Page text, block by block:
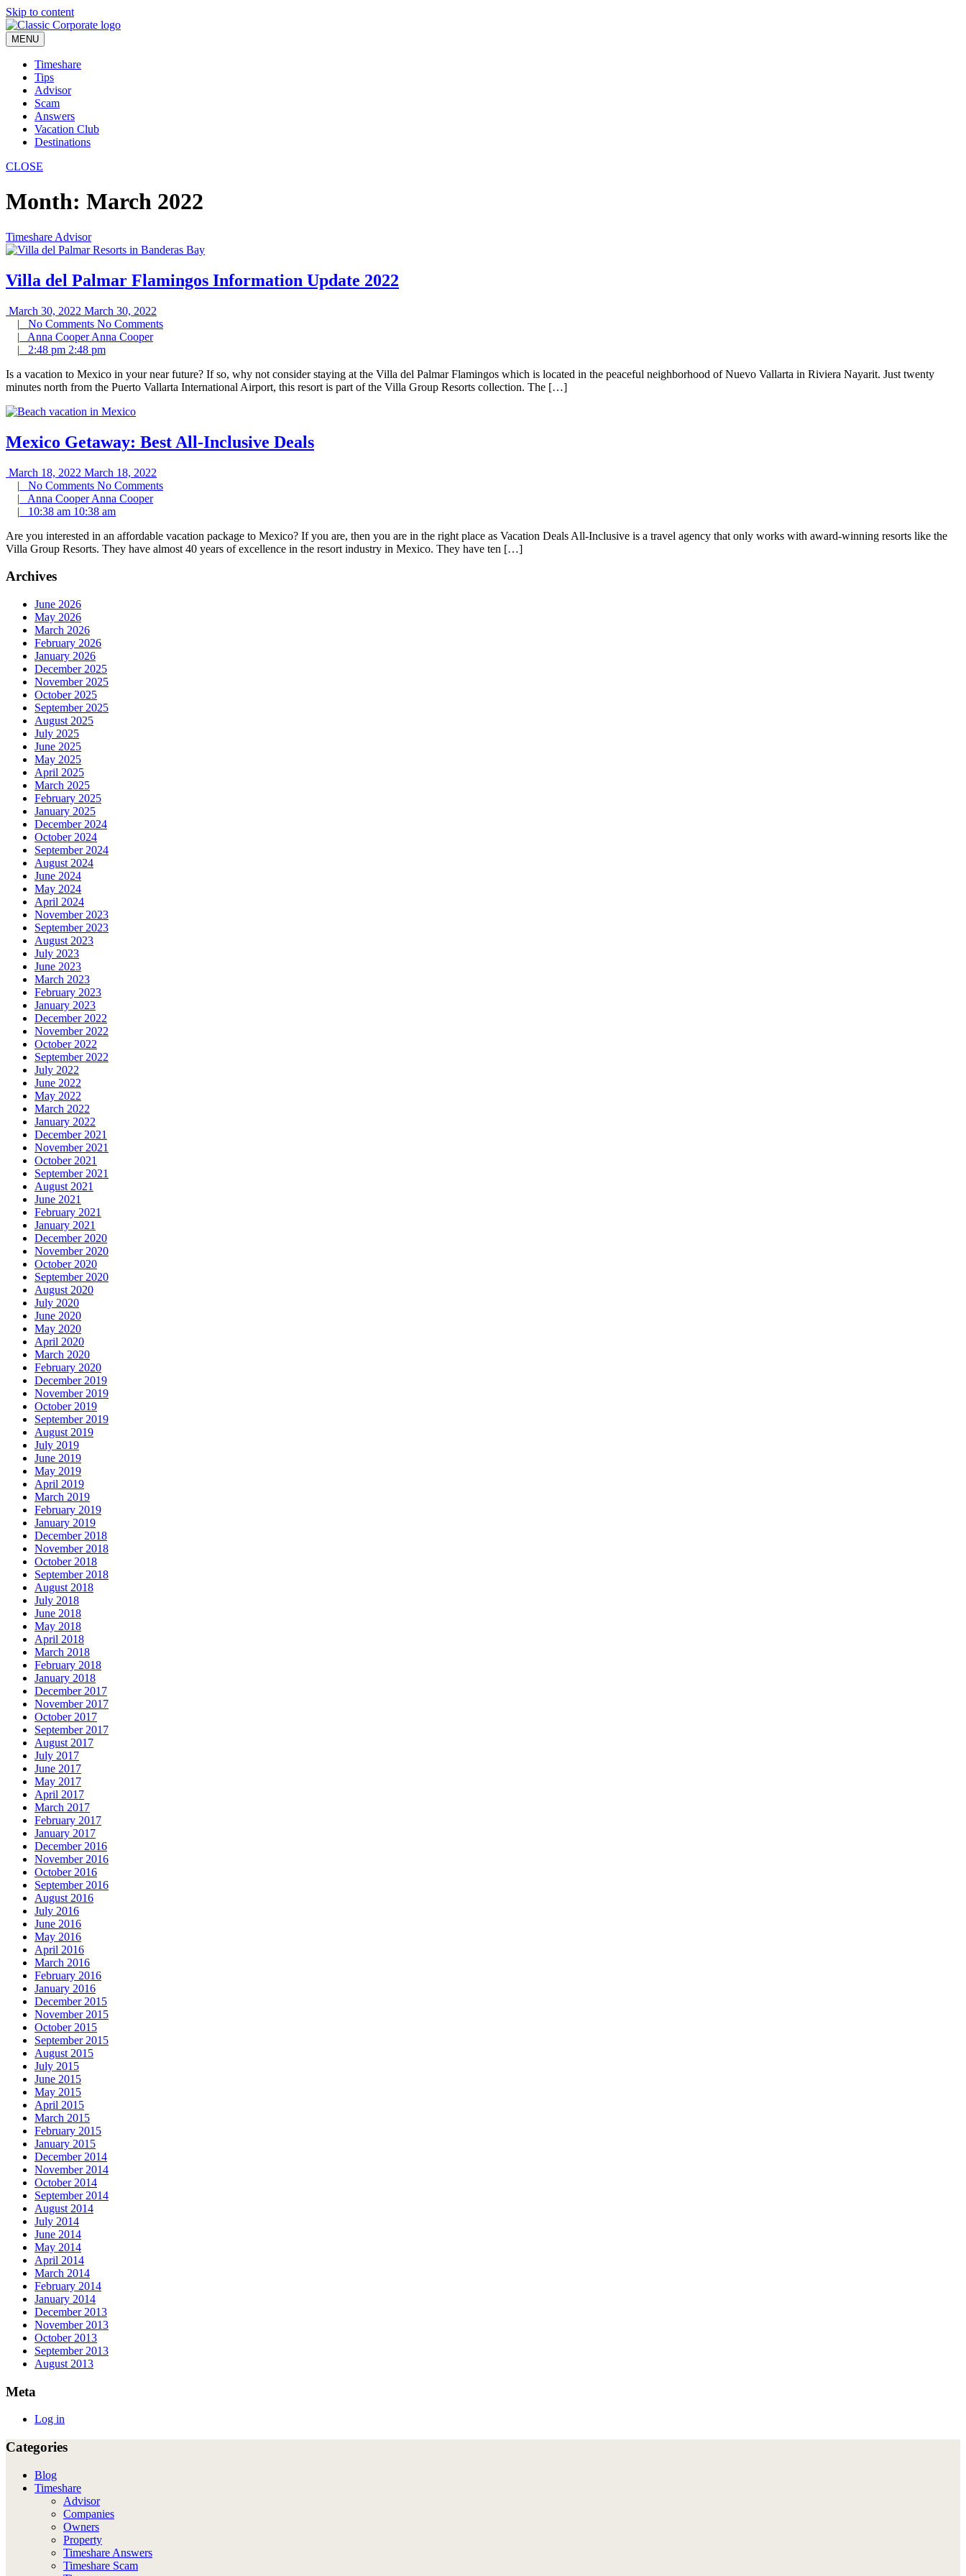
Skip to content
MENU
Timeshare
Tips
Advisor
Scam
Answers
Vacation Club
Destinations
CLOSE
Month: March 2022
Timeshare Advisor
Villa del Palmar Flamingos Information Update 2022
March 30, 2022 March 30, 2022
| No Comments No Comments
| Anna CooperAnna Cooper
| 2:48 pm 2:48 pm
Is a vacation to Mexico in your near future? If so, why not consider staying at the Villa del Palmar Flamingos which is located in the peaceful neighborhood of Nuevo Vallarta in Riviera Nayarit. Just twenty
minutes north from the Puerto Vallarta International Airport, this resort is part of the Villa Group Resorts collection. The […]
Mexico Getaway: Best All-Inclusive Deals
March 18, 2022 March 18, 2022
| No Comments No Comments
| Anna CooperAnna Cooper
| 10:38 am 10:38 am
Are you interested in an affordable vacation package to Mexico? If you are, then you are in the right place as Vacation Deals All-Inclusive is a travel agency that only works with award-winning resorts like the
Villa Group Resorts. They have almost 40 years of excellence in the resort industry in Mexico. They have ten […]
Archives
June 2026
May 2026
March 2026
February 2026
January 2026
December 2025
November 2025
October 2025
September 2025
August 2025
July 2025
June 2025
May 2025
April 2025
March 2025
February 2025
January 2025
December 2024
October 2024
September 2024
August 2024
June 2024
May 2024
April 2024
November 2023
September 2023
August 2023
July 2023
June 2023
March 2023
February 2023
January 2023
December 2022
November 2022
October 2022
September 2022
July 2022
June 2022
May 2022
March 2022
January 2022
December 2021
November 2021
October 2021
September 2021
August 2021
June 2021
February 2021
January 2021
December 2020
November 2020
October 2020
September 2020
August 2020
July 2020
June 2020
May 2020
April 2020
March 2020
February 2020
December 2019
November 2019
October 2019
September 2019
August 2019
July 2019
June 2019
May 2019
April 2019
March 2019
February 2019
January 2019
December 2018
November 2018
October 2018
September 2018
August 2018
July 2018
June 2018
May 2018
April 2018
March 2018
February 2018
January 2018
December 2017
November 2017
October 2017
September 2017
August 2017
July 2017
June 2017
May 2017
April 2017
March 2017
February 2017
January 2017
December 2016
November 2016
October 2016
September 2016
August 2016
July 2016
June 2016
May 2016
April 2016
March 2016
February 2016
January 2016
December 2015
November 2015
October 2015
September 2015
August 2015
July 2015
June 2015
May 2015
April 2015
March 2015
February 2015
January 2015
December 2014
November 2014
October 2014
September 2014
August 2014
July 2014
June 2014
May 2014
April 2014
March 2014
February 2014
January 2014
December 2013
November 2013
October 2013
September 2013
August 2013
Meta
Log in
Categories
Blog
Timeshare
Advisor
Companies
Owners
Property
Timeshare Answers
Timeshare Scam